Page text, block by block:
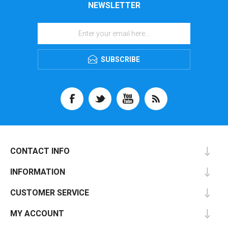
NEWSLETTER
SUBSCRIBE
CONTACT INFO
INFORMATION
CUSTOMER SERVICE
MY ACCOUNT